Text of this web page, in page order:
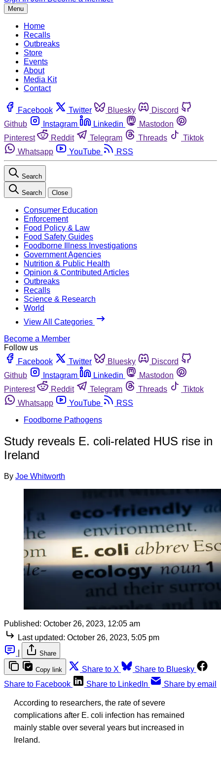
Menu
Home
Recalls
Outbreaks
Store
Events
About
Media Kit
Contact
Facebook Twitter Bluesky
Discord
Github
Instagram Linkedin
Mastodon
Pinterest
Reddit Telegram Threads
Tiktok
Whatsapp
YouTube RSS
Search
Search Close
Consumer Education
Enforcement
Food Policy & Law
Food Safety Guides
Foodborne Illness Investigations
Government Agencies
Nutrition & Public Health
Opinion & Contributed Articles
Outbreaks
Recalls
Science & Research
World
View All Categories
Become a Member
Follow us
Facebook
Twitter Bluesky
Discord
Github
Instagram Linkedin
Mastodon
Pinterest
Reddit Telegram Threads
Tiktok
Whatsapp
YouTube
RSS
Foodborne Pathogens
Study reveals E. coli-related HUS rise in
Ireland
By Joe Whitworth
Published: October 26, 2023, 12:05 am
Last updated: October 26, 2023, 5:05 pm
Share
Copy link Share to X
Share to Bluesky
Share to Facebook
Share to LinkedIn Share by email
According to researchers, the rate of severe
complications after E. coli infection has remained
mainly stable over several years but increased in
Ireland.